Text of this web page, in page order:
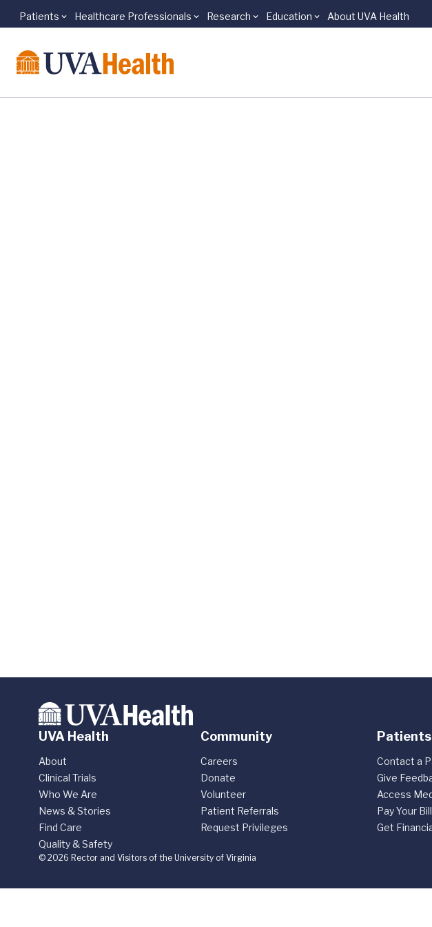
Skip to main content
Patients Healthcare Professionals Research Education About UVA Health
UVA Health
About
Clinical Trials
Who We Are
News & Stories
Find Care
Quality & Safety
Community
Careers
Donate
Volunteer
Patient Referrals
Request Privileges
Contact a
Give
Access
Pay Your Bill
Get
© 2026 Rector and Visitors of the University of Virginia